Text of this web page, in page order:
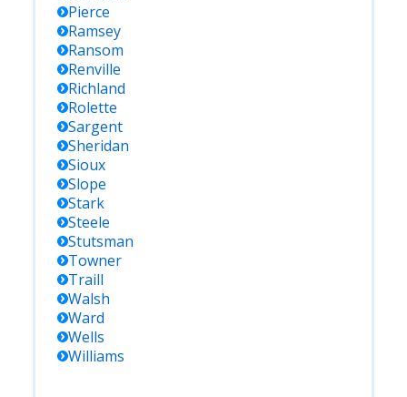
Pierce
Ramsey
Ransom
Renville
Richland
Rolette
Sargent
Sheridan
Sioux
Slope
Stark
Steele
Stutsman
Towner
Traill
Walsh
Ward
Wells
Williams